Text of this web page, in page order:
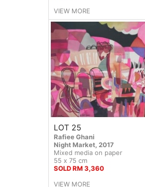
VIEW MORE
LOT 25
Rafiee Ghani
Night Market, 2017
Mixed media on paper
55 x 75 cm
SOLD RM 3,360
VIEW MORE